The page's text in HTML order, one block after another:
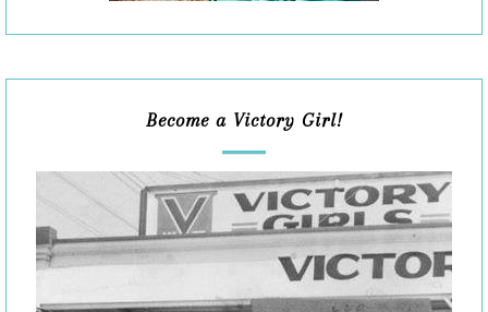
Become a Victory Girl!